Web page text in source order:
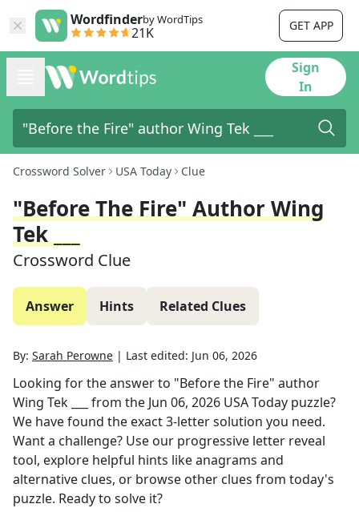
Wordfinderby WordTips
21K GET APP
Sign
In
Crossword Solver USA Today Clue
"Before The Fire" Author Wing
Tek ___
Crossword Clue
Answer Hints Related Clues
By: Sarah Perowne | Last edited: Jun 06, 2026
Looking for the answer to "Before the Fire" author
Wing Tek ___
from the Jun 06, 2026 USA Today puzzle?
We have found the exact3-letter solution you need.
Want a challenge? Use our progressive letter reveal
tool, explore helpful hints like anagrams and
alternative clues, or browse other clues from today's
puzzle. Ready to solve it?